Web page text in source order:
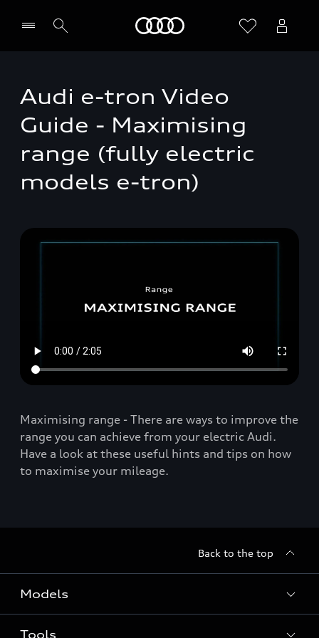
Audi e-tron Video
Guide - Maximising
range (fully electric
models e-tron)
Maximising range - There are ways to improve the
range you can achieve from your electric Audi.
Have a look at these useful hints and tips on how
to maximise your mileage.
Back to the top
Models
Tools